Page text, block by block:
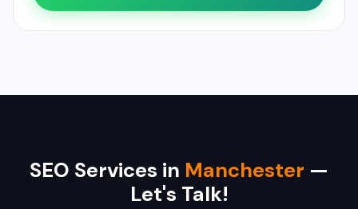
SEO Services in Manchester —
Let's Talk!